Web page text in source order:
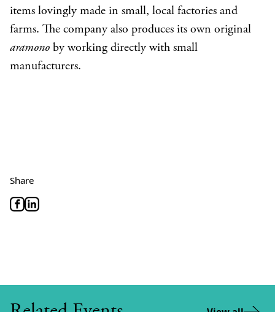
items lovingly made in small, local factories and
farms. The company also produces its own original
aramono by working directly with small
manufacturers.
Share